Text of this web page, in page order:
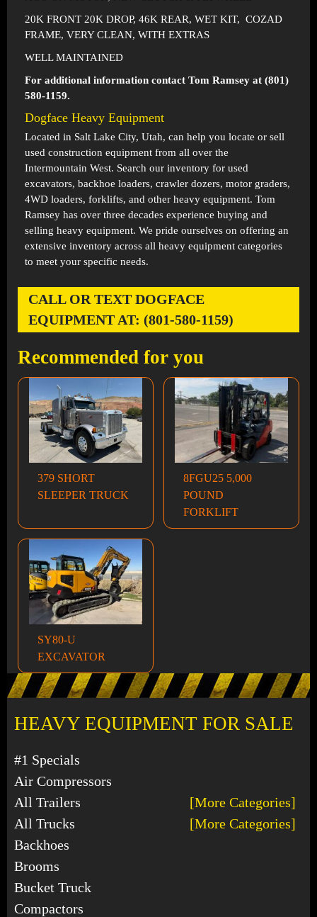
HEAVY EQUIPMENT FOR SALE
#1 Specials
Air Compressors
All Trailers
[More Categories]
All Trucks
[More Categories]
Backhoes
Brooms
Bucket Truck
Compactors
20K FRONT 20K DROP, 46K REAR, WET KIT, COZAD
FRAME, VERY CLEAN, WITH EXTRAS
WELL MAINTAINED
For additional information contact Tom Ramsey at (801)
580-1159.
Dogface Heavy Equipment
Located in Salt Lake City, Utah, can help you locate or sell
used construction equipment from all over the
Intermountain West. Search our inventory for used
excavators, backhoe loaders, crawler dozers, motor graders,
4WD loaders, forklifts, and other heavy equipment. Tom
Ramsey has over three decades experience buying and
selling heavy equipment. We pride ourselves on offering an
extensive inventory across all heavy equipment categories
to meet your specific needs.
CALL OR TEXT DOGFACE
EQUIPMENT AT: (801-580-1159)
Recommended for you
379 SHORT
SLEEPER TRUCK
8FGU25 5,000
POUND
FORKLIFT
SY80-U
EXCAVATOR